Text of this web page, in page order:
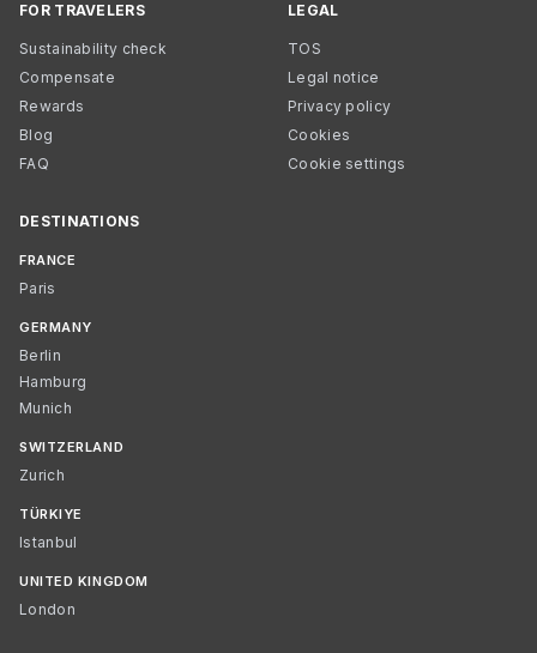
FOR TRAVELERS
Sustainability check
Compensate
Rewards
Blog
FAQ
LEGAL
TOS
Legal notice
Privacy policy
Cookies
Cookie settings
DESTINATIONS
FRANCE
Paris
GERMANY
Berlin
Hamburg
Munich
SWITZERLAND
Zurich
TÜRKIYE
Istanbul
UNITED KINGDOM
London